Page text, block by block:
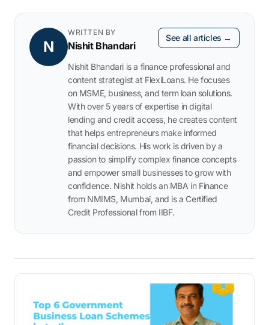
N
WRITTEN BY
Nishit Bhandari
See all articles →
Nishit Bhandari is a finance professional and
content strategist at FlexiLoans. He focuses
on MSME, business, and term loan solutions.
With over 5 years of expertise in digital
lending and credit access, he creates content
that helps entrepreneurs make informed
financial decisions. His work is driven by a
passion to simplify complex finance concepts
and empower small businesses to grow with
confidence. Nishit holds an MBA in Finance
from NMIMS, Mumbai, and is a Certified
Credit Professional from IIBF.